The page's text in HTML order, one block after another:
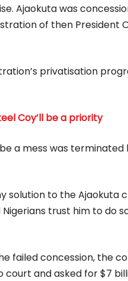
Ajaokuta was
of then President
privatisation
Coy’ll be a priority
a mess was terminated
solution to the Ajaokuta
trust him to do
failed concession, the
court and asked for $7